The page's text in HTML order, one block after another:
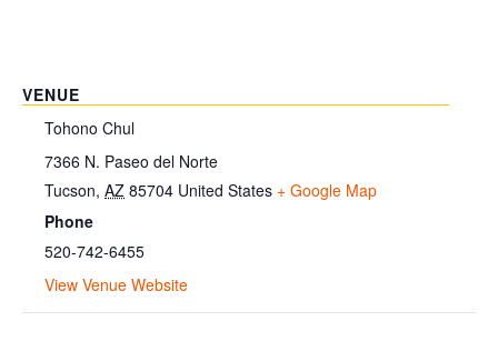
VENUE
Tohono Chul
7366 N. Paseo del Norte
Tucson, AZ 85704 United States + Google Map
Phone
520-742-6455
View Venue Website